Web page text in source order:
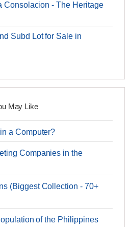
Consolacion - The Heritage
Subd Lot for Sale in
May Like
a Computer?
Companies in the
(Biggest Collection - 70+
of the Philippines